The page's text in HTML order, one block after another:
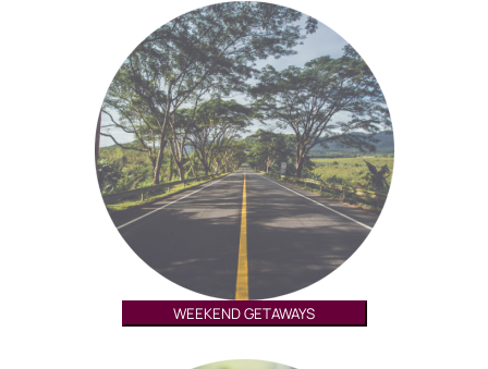
WEEKEND GETAWAYS